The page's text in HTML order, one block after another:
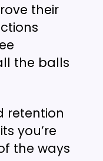
their
the balls
retention
you’re
the ways